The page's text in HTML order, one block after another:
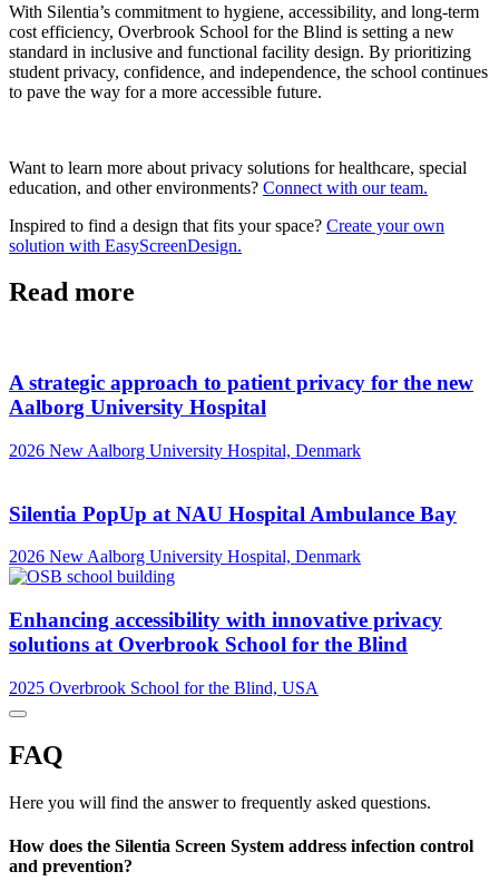
With Silentia’s commitment to hygiene, accessibility, and long-term
cost efficiency, Overbrook School for the Blind is setting a new
standard in inclusive and functional facility design. By prioritizing
student privacy, confidence, and independence, the school continues
to pave the way for a more accessible future.
Want to learn more about privacy solutions for healthcare, special
education, and other environments? Connect with our team.
Inspired to find a design that fits your space? Create your own
solution with EasyScreenDesign.
Read more
A strategic approach to patient privacy for the new
Aalborg University Hospital
2026 New Aalborg University Hospital, Denmark
Silentia PopUp at NAU Hospital Ambulance Bay
2026 New Aalborg University Hospital, Denmark
Enhancing accessibility with innovative privacy
solutions at Overbrook School for the Blind
2025 Overbrook School for the Blind, USA
FAQ
Here you will find the answer to frequently asked questions.
How does the Silentia Screen System address infection control
and prevention?